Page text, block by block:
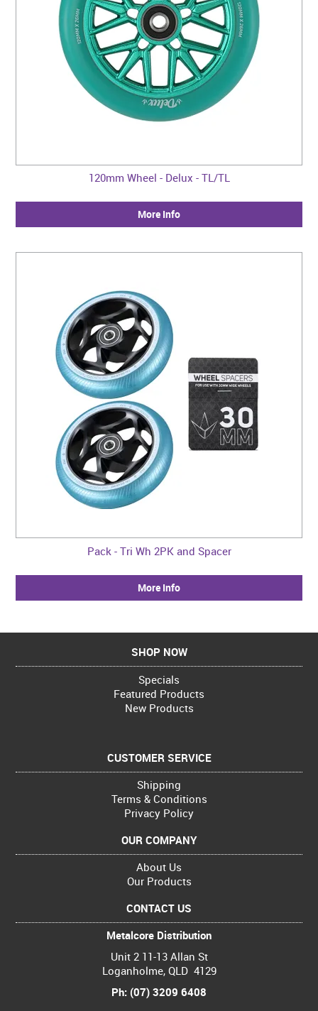
120mm Wheel - Delux - TL/TL
More Info
Pack - Tri Wh 2PK and Spacer
More Info
SHOP NOW
Specials
Featured Products
New Products
CUSTOMER SERVICE
Shipping
Terms & Conditions
Privacy Policy
OUR COMPANY
About Us
Our Products
CONTACT US
Metalcore Distribution
Unit 2 11-13 Allan St
Loganholme, QLD 4129
Ph: (07) 3209 6408